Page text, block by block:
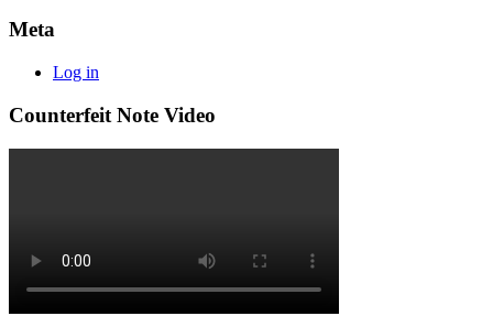
Meta
Log in
Counterfeit Note Video